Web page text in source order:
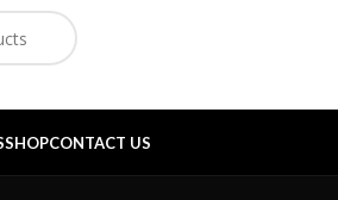
SHOPCONTACT US